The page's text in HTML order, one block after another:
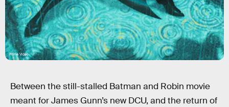
Prime Video
Between the still-stalled Batman and Robin movie
meant for James Gunn’s new DCU, and the return of